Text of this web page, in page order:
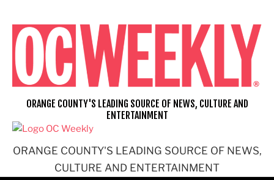
content
ORANGE COUNTY'S LEADING SOURCE OF NEWS,
CULTURE AND ENTERTAINMENT
ORANGE COUNTY'S LEADING SOURCE OF NEWS, CULTURE AND
ENTERTAINMENT